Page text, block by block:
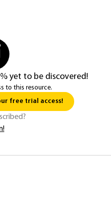
yet to be discovered!
to this resource.
free trial access!